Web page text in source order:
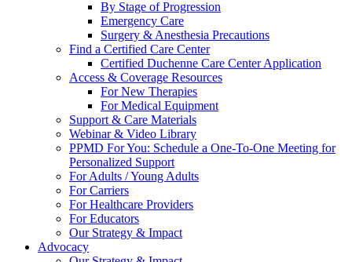
By Stage of Progression
Emergency Care
Surgery & Anesthesia Precautions
Find a Certified Care Center
Certified Duchenne Care Center Application
Access & Coverage Resources
For New Therapies
For Medical Equipment
Support & Care Materials
Webinar & Video Library
PPMD For You: Schedule a One-To-One Meeting for
Personalized Support
For Adults / Young Adults
For Carriers
For Healthcare Providers
For Educators
Our Strategy & Impact
Advocacy